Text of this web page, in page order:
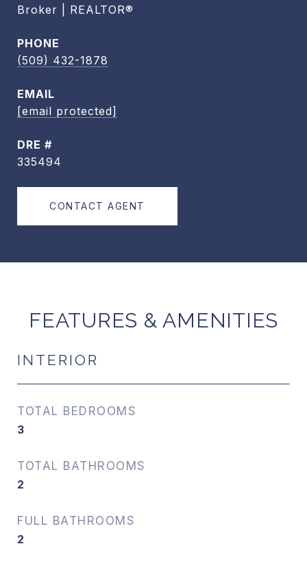
Broker | REALTOR®
PHONE
(509) 432-1878
EMAIL
[email protected]
DRE #
335494
CONTACT AGENT
FEATURES & AMENITIES
INTERIOR
TOTAL BEDROOMS
3
TOTAL BATHROOMS
2
FULL BATHROOMS
2